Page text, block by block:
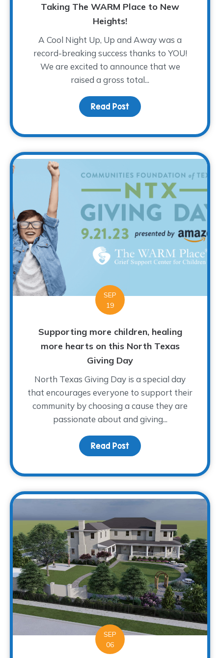
Taking The WARM Place to New
Heights!
A Cool Night Up, Up and Away was a
record-breaking success thanks to YOU!
We are excited to announce that we
raised a gross total...
Read Post about A Cool Night Up,
SEP
19
Supporting more children, healing
more hearts on this North Texas
Giving Day
North Texas Giving Day is a special day
that encourages everyone to support their
community by choosing a cause they are
passionate about and giving...
Read Post about Supporting
SEP
06